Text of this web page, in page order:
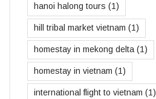
hanoi halong tours (1)
hill tribal market vietnam (1)
homestay in mekong delta (1)
homestay in vietnam (1)
international flight to vietnam (1)